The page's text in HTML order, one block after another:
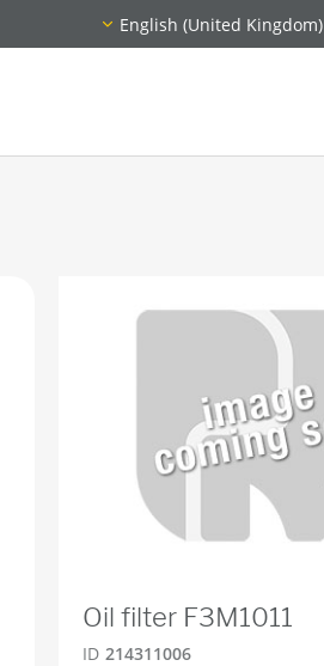
English (United Kingdom)
Oil filter F3M1011
ID 214311006